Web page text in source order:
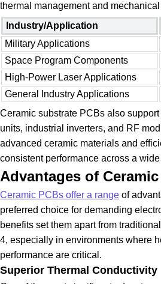
thermal management and
Industry/Application
Military Applications
Space Program Components
High-Power Laser Applications
General Industry Applications
Ceramic substrate PCBs also
units, industrial inverters, and RF
advanced ceramic materials and
consistent performance across a
Advantages of
Ceramic PCBs offer a range of
preferred choice for demanding
benefits set them apart from
4, especially in environments where
performance are critical.
Superior Thermal Conductivity